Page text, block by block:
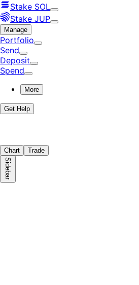
Stake SOL
Stake JUP
Manage
Portfolio
Send
Deposit
Spend
More
Get Help
Chart Trade
Sidebar